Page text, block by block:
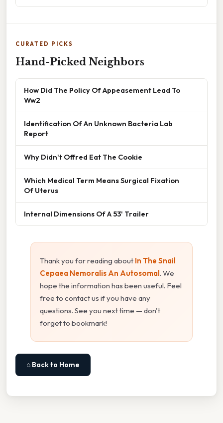
CURATED PICKS
Hand-Picked Neighbors
How Did The Policy Of Appeasement Lead To
Ww2
Identification Of An Unknown Bacteria Lab
Report
Why Didn't Offred Eat The Cookie
Which Medical Term Means Surgical Fixation
Of Uterus
Internal Dimensions Of A 53' Trailer
Thank you for reading about In The Snail
Cepaea Nemoralis An Autosomal. We
hope the information has been useful. Feel
free to contact us if you have any
questions. See you next time — don't
forget to bookmark!
⌂ Back to Home